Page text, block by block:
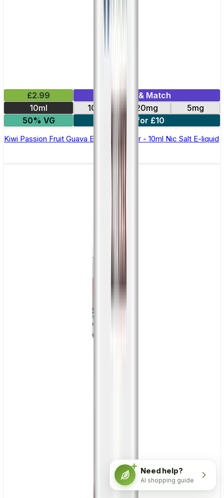
£2.99
Mix & Match
10ml
10mg 20mg
5mg
50% VG
5 for £10
Kiwi Passion Fruit Guava Elfliq by Elf Bar - 10ml Nic Salt E-liquid
Need help?
AI shopping guide